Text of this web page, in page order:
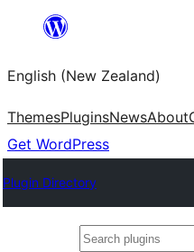
content
English (New Zealand)
ThemesPluginsNewsAbout
Get WordPress
Plugin Directory
Search